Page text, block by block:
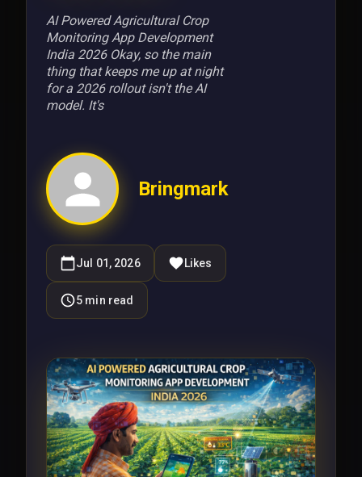
AI Powered Agricultural Crop
Monitoring App Development
India 2026 Okay, so the main
thing that keeps me up at night
for a 2026 rollout isn't the AI
model. It's
Bringmark
Jul 01, 2026 Likes
5 min read